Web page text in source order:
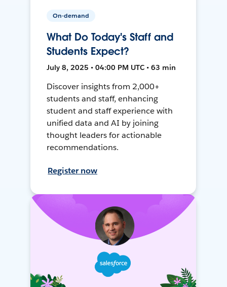
On-demand
What Do Today's Staff and
Students Expect?
July 8, 2025 • 04:00 PM UTC • 63 min
Discover insights from 2,000+
students and staff, enhancing
student and staff experience with
unified data and AI by joining
thought leaders for actionable
recommendations.
Register now